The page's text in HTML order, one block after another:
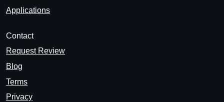
Applications
Contact
Request Review
Blog
Terms
Privacy